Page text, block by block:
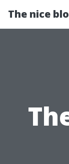
The nice